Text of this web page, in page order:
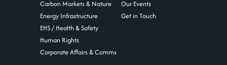
Carbon Markets & Nature
Energy Infrastructure
EHS / Health & Safety
Human Rights
Corporate Affairs & Comms
Our Events
Get in Touch